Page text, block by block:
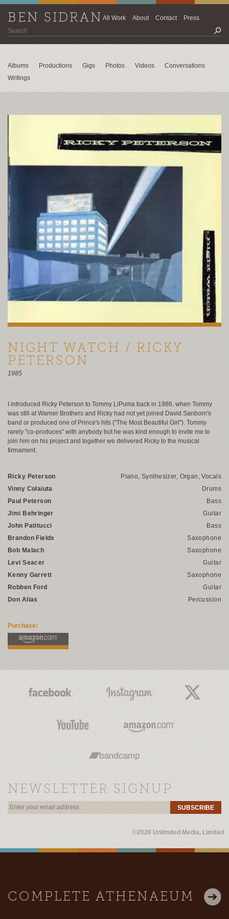
BEN SIDRANAll Work About Contact Press
Albums Productions Gigs Photos Videos
Conversations
Writings
NIGHT WATCH / RICKY
PETERSON
1985
I introduced Ricky Peterson to Tommy LiPuma back in 1986, when Tommy
was still at Warner Brothers and Ricky had not yet joined David Sanborn's
band or produced one of Prince's hits ("The Most Beautiful Girl"). Tommy
rarely "co-produces" with anybody but he was kind enough to invite me to
join him on his project and together we delivered Ricky to the musical
firmament.
Ricky Peterson
Piano, Synthesizer, Organ, Vocals
Vinny Colaiuta
Drums
Paul Peterson
Bass
Jimi Behringer
Guitar
John Patitucci
Bass
Brandon Fields
Saxophone
Bob Malach
Saxophone
Levi Seacer
Guitar
Kenny Garrett
Saxophone
Robben Ford
Guitar
Don Alias
Percussion
Purchase:
NEWSLETTER SIGNUP
SUBSCRIBE
©2026 Unlimited Media, Limited
COMPLETE ATHENAEUM